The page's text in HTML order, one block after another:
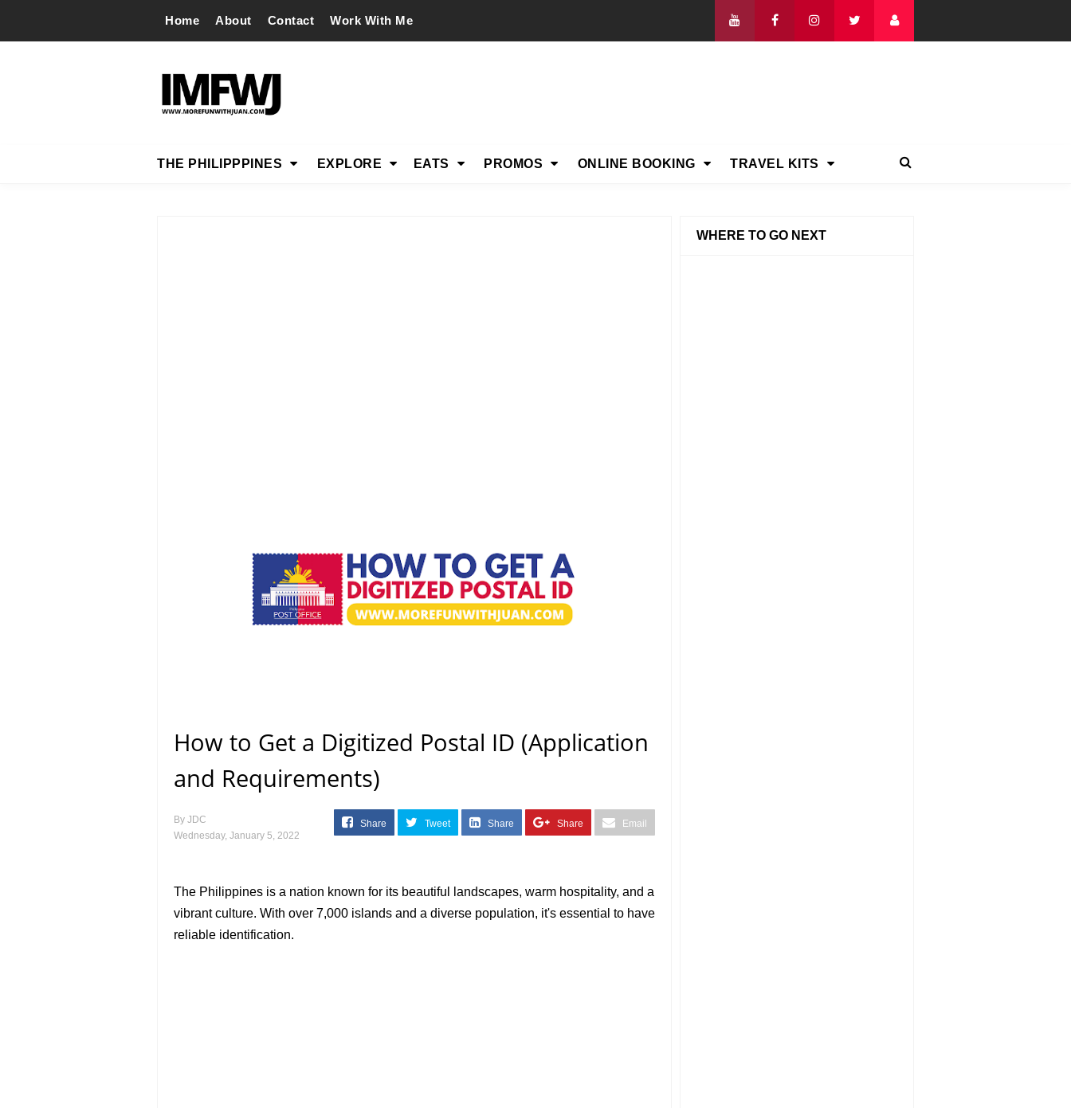
Home About Contact Work With Me
THE PHILIPPPINES EXPLORE EATS PROMOS ONLINE BOOKING TRAVEL KITS
How to Get a Digitized Postal ID (Application
and Requirements)
By JDC
Wednesday, January 5, 2022
Share Tweet Share Share Email
The Philippines is a nation known for its beautiful landscapes, warm hospitality, and a
vibrant culture. With over 7,000 islands and a diverse population, it's essential to have
reliable identification.
WHERE TO GO NEXT